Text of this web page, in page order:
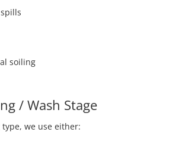
soiling
/ Wash Stage
we use either: